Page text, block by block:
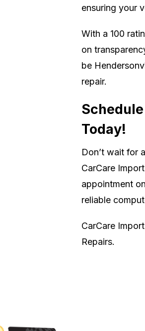
ensuring your
With a 100
on
be
repair.
Today!
Don’t wait for
CarCare
appointment
reliable
CarCare
Repairs.